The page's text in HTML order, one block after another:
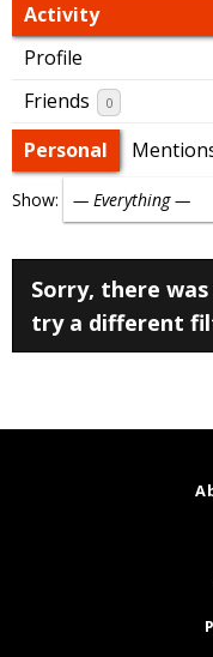
Activity
Profile
Friends
0
Personal
Show:
Sorry, there
try a different